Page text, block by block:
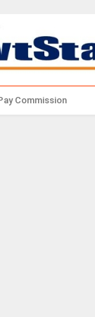
Commission